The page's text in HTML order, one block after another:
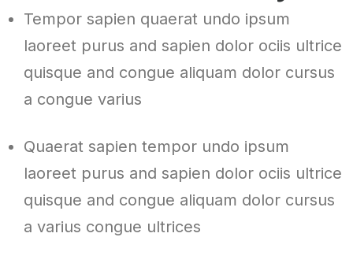
Tempor sapien quaerat undo ipsum
laoreet purus and sapien dolor ociis ultrice
quisque and congue aliquam dolor cursus
a congue varius
Quaerat sapien tempor undo ipsum
laoreet purus and sapien dolor ociis ultrice
quisque and congue aliquam dolor cursus
a varius congue ultrices